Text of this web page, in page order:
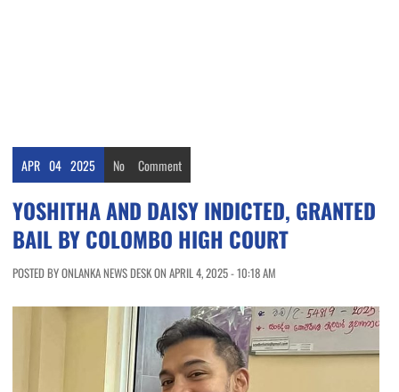
APR 04 2025 No Comment
YOSHITHA AND DAISY INDICTED, GRANTED
BAIL BY COLOMBO HIGH COURT
POSTED BY ONLANKA NEWS DESK ON APRIL 4, 2025 - 10:18 AM